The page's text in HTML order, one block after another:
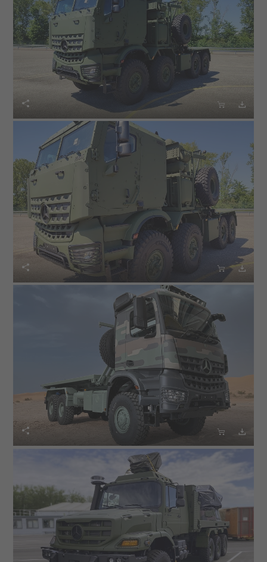
  
  
  